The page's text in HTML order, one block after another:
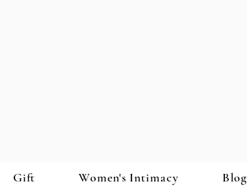
Gift Women's Intimacy Blog